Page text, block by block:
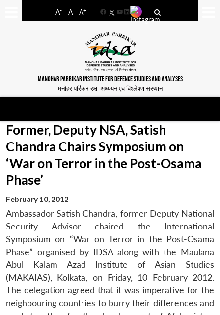
A- A A+
FacebookYouTube
LinkedIn
MANOHAR PARRIKAR INSTITUTE FOR DEFENCE STUDIES AND ANALYSES
मनोहर पर्रिकर रक्षा अध्ययन एवं विश्लेषण संस्थान
Former, Deputy NSA, Satish
Chandra Chairs Symposium on
‘War on Terror in the Post-Osama
Phase’
February 10, 2012
Ambassador Satish Chandra, former Deputy National
Security Advisor chaired the International
Symposium on “War on Terror in the Post-Osama
Phase” organised by IDSA along with the Maulana
Abul Kalam Azad Institute of Asian Studies
(MAKAIAS), Kolkata, on Friday, 10 February 2012.
The delegation agreed that it was imperative for the
neighbouring countries to burry their differences and